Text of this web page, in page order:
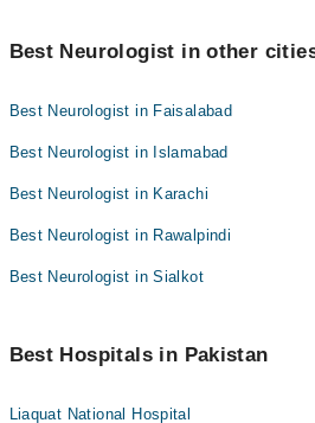
Best Neurologist in other
Best Neurologist in Faisalabad
Best Neurologist in Islamabad
Best Neurologist in Karachi
Best Neurologist in Rawalpindi
Best Neurologist in Sialkot
Best Hospitals in Pakistan
Liaquat National Hospital